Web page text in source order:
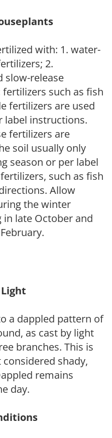
with: 1. water-
2.
slow-release
such as fish
fertilizers are used
label instructions.
fertilizers are
soil usually only
season or per label
such as fish
Allow
the winter
late October and
a dappled pattern of
as cast by light
branches. This is
shady,
remains
day.